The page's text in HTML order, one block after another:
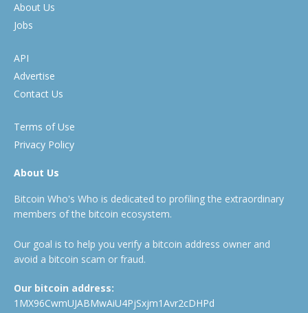
About Us
Jobs
API
Advertise
Contact Us
Terms of Use
Privacy Policy
About Us
Bitcoin Who's Who is dedicated to profiling the extraordinary
members of the bitcoin ecosystem.
Our goal is to help you verify a bitcoin address owner and
avoid a bitcoin scam or fraud.
Our bitcoin address:
1MX96CwmUJABMwAiU4PjSxjm1Avr2cDHPd